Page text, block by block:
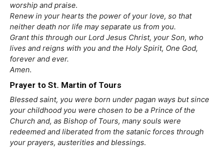
worship and praise.
Renew in your hearts the power of your love, so that
neither death nor life may separate us from you.
Grant this through our Lord Jesus Christ, your Son, who
lives and reigns with you and the Holy Spirit, One God,
forever and ever.
Amen.
Prayer to St. Martin of Tours
Blessed saint, you were born under pagan ways but since
your childhood you were chosen to be a Prince of the
Church and, as Bishop of Tours, many souls were
redeemed and liberated from the satanic forces through
your prayers, austerities and blessings.